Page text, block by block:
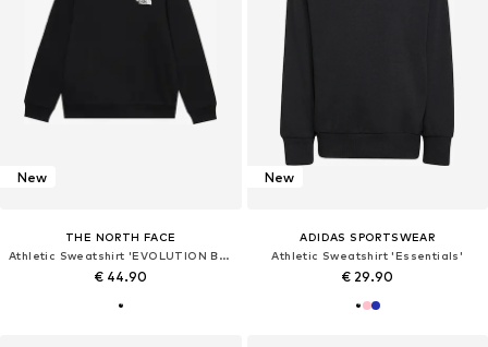
New
THE NORTH FACE
Athletic Sweatshirt 'EVOLUTION BOX'
€ 44.90
New
ADIDAS SPORTSWEAR
Athletic Sweatshirt 'Essentials'
€ 29.90